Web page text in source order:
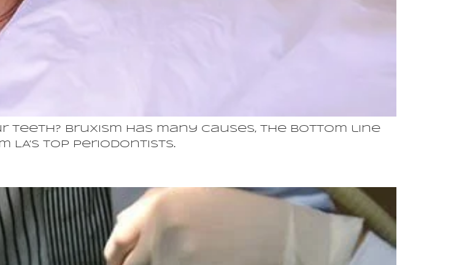
Bruxism has many causes, the bottom line
LA’s top periodontists.